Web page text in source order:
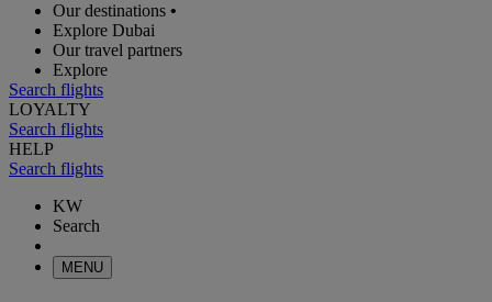
Our destinations •
Explore Dubai
Our travel partners
Explore
Search flights
LOYALTY
Search flights
HELP
Search flights
KW
Search
MENU